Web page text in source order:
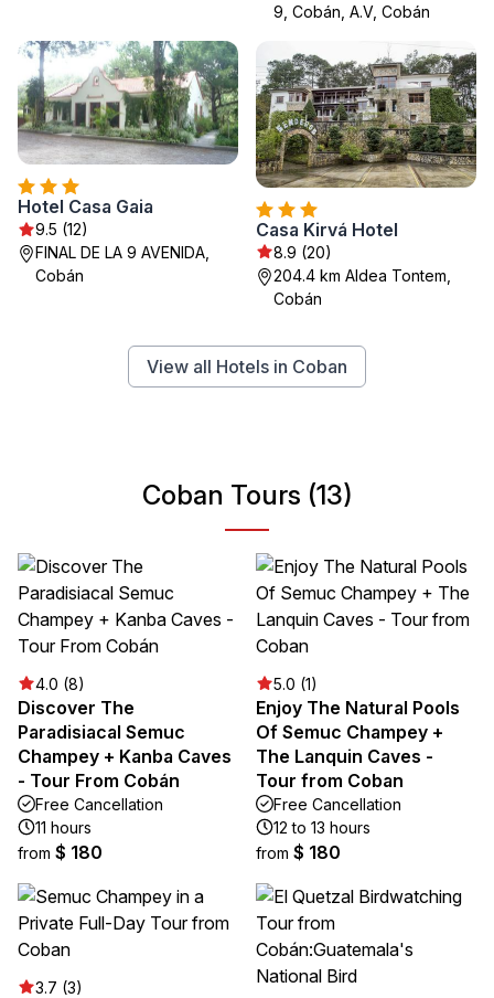
9, Cobán, A.V, Cobán
Hotel Casa Gaia
9.5 (12)
FINAL DE LA 9 AVENIDA,
Cobán
Casa Kirvá Hotel
8.9 (20)
204.4 km Aldea Tontem,
Cobán
View all Hotels in Coban
Coban Tours (13)
4.0 (8)
Discover The
Paradisiacal Semuc
Champey + Kanba Caves
- Tour From Cobán
Free Cancellation
11 hours
from $ 180
5.0 (1)
Enjoy The Natural Pools
Of Semuc Champey +
The Lanquin Caves -
Tour from Coban
Free Cancellation
12 to 13 hours
from $ 180
3.7 (3)